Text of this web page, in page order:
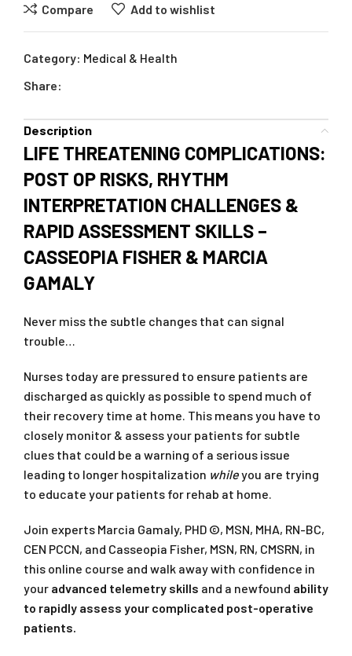
Compare Add to wishlist
Category: Medical & Health
Share:
Description
LIFE THREATENING COMPLICATIONS:
POST OP RISKS, RHYTHM
INTERPRETATION CHALLENGES &
RAPID ASSESSMENT SKILLS –
CASSEOPIA FISHER & MARCIA
GAMALY
Never miss the subtle changes that can signal
trouble…
Nurses today are pressured to ensure patients are
discharged as quickly as possible to spend much of
their recovery time at home. This means you have to
closely monitor & assess your patients for subtle
clues that could be a warning of a serious issue
leading to longer hospitalization whileyou are trying
to educate your patients for rehab at home.
Join experts Marcia Gamaly, PHD ©, MSN, MHA, RN-BC,
CEN PCCN, and Casseopia Fisher, MSN, RN, CMSRN, in
this online course and walk away with confidence in
your advanced telemetry skills and a newfound ability
to rapidly assess your complicated post-operative
patients.